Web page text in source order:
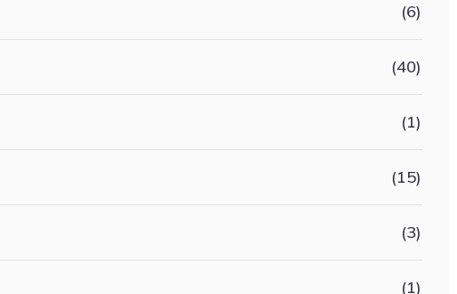
(6)
(40)
(1)
(15)
(3)
(1)